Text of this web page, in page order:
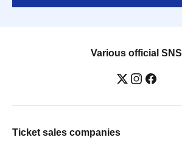
Various official SNS
Ticket sales companies